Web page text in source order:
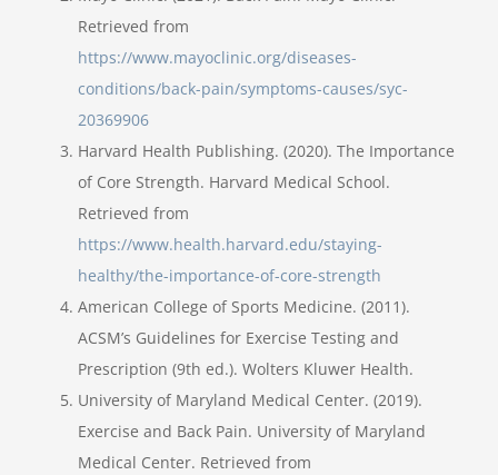
Retrieved from
https://www.mayoclinic.org/diseases-
conditions/back-pain/symptoms-causes/syc-
20369906
Harvard Health Publishing. (2020). The Importance
of Core Strength. Harvard Medical School.
Retrieved from
https://www.health.harvard.edu/staying-
healthy/the-importance-of-core-strength
American College of Sports Medicine. (2011).
ACSM’s Guidelines for Exercise Testing and
Prescription (9th ed.). Wolters Kluwer Health.
University of Maryland Medical Center. (2019).
Exercise and Back Pain. University of Maryland
Medical Center. Retrieved from